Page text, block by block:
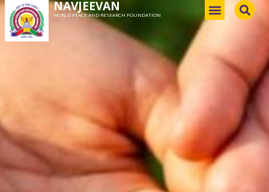
NAVJEEVAN
WORLD PEACE AND RESEARCH FOUNDATION